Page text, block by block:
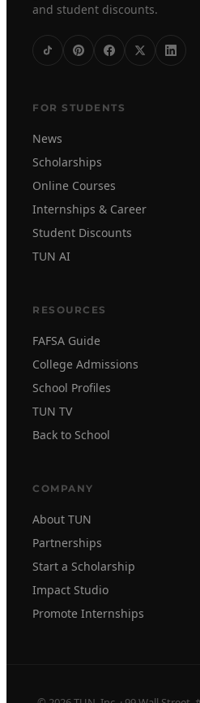
and student discounts.
FOR STUDENTS
News
Scholarships
Online Courses
Internships & Career
Student Discounts
TUN AI
RESOURCES
FAFSA Guide
College Admissions
School Profiles
TUN TV
Back to School
COMPANY
About TUN
Partnerships
Start a Scholarship
Impact Studio
Promote Internships